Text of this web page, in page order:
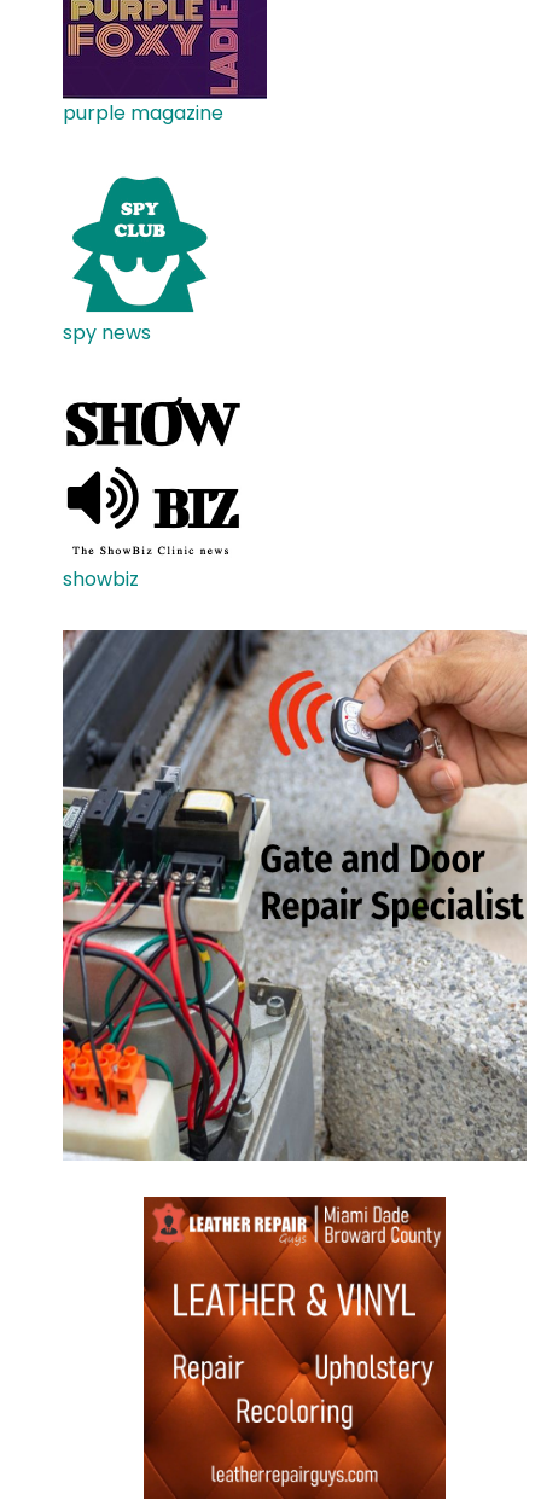
purple magazine
spy news
showbiz